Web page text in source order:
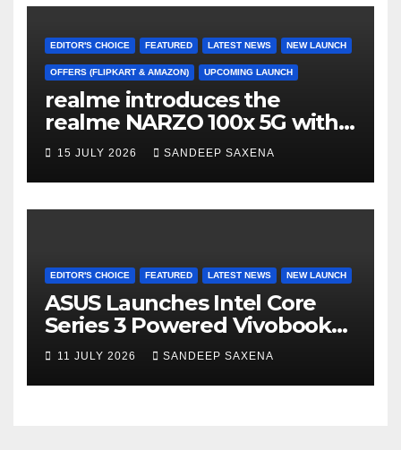
EDITOR'S CHOICE FEATURED LATEST NEWS NEW LAUNCH
OFFERS (FLIPKART & AMAZON) UPCOMING LAUNCH
realme introduces the
realme NARZO 100x 5G with
the Segment’s Biggest
INR 18,499
15 JULY 2026 SANDEEP SAXENA
EDITOR'S CHOICE FEATURED LATEST NEWS NEW LAUNCH
ASUS Launches Intel Core
Series 3 Powered Vivobook
14 and Vivobook 15 AI PCs in
11 JULY 2026 SANDEEP SAXENA